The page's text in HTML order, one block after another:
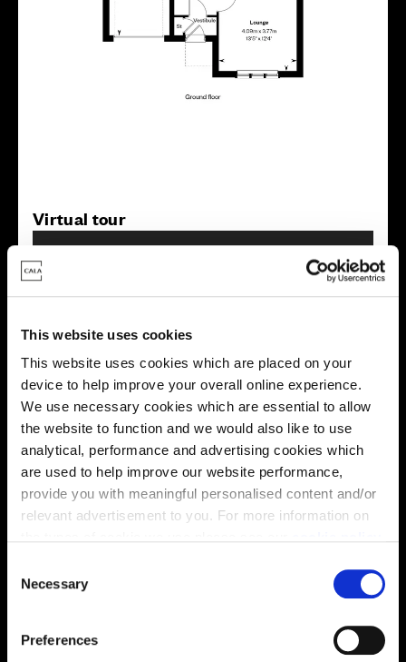
This website uses cookies
This website uses cookies which are placed on your
device to help improve your overall online experience.
We use necessary cookies which are essential to allow
the website to function and we would also like to use
analytical, performance and advertising cookies which
are used to help improve our website performance,
provide you with meaningful personalised content and/or
relevant advertisement to you. For more information on
You may change your cookie preferences as outlined in
our cookie policy at any time, but please note that by
limiting acceptance of the cookies, this may result in a
less tailored online experience for you.
Necessary
Preferences
Virtual tour
This virtual tour may be taken from a previous Cala
showhome and may be different from the same housetype at
this development. Please speak with your Sales Consultant to
find out more about the specification and layout.
Energy rating